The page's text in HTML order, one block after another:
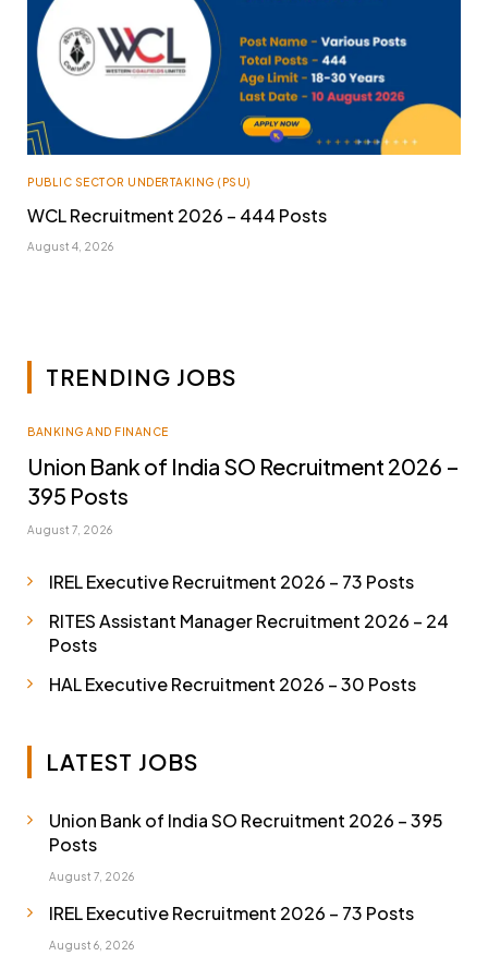
PUBLIC SECTOR UNDERTAKING (PSU)
WCL Recruitment 2026 – 444 Posts
August 4, 2026
TRENDING JOBS
BANKING AND FINANCE
Union Bank of India SO Recruitment 2026 –
395 Posts
August 7, 2026
IREL Executive Recruitment 2026 – 73 Posts
RITES Assistant Manager Recruitment 2026 – 24
Posts
HAL Executive Recruitment 2026 – 30 Posts
LATEST JOBS
Union Bank of India SO Recruitment 2026 – 395
Posts
August 7, 2026
IREL Executive Recruitment 2026 – 73 Posts
August 6, 2026